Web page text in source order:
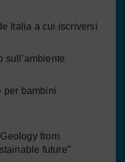
Italia a cui iscriversi
sull’ambiente
per bambini
from
future”